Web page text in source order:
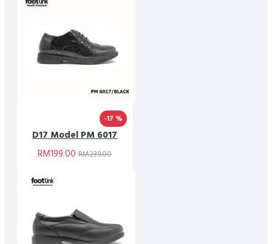
-17 %
D17 Model PM 6017
RM199.00 RM239.00